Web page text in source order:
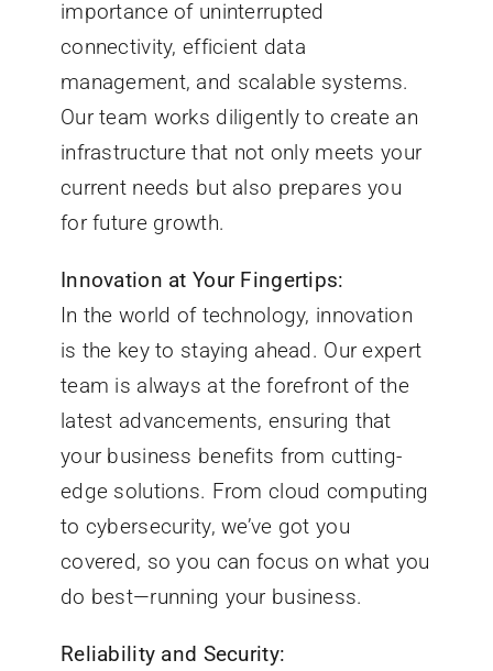
importance of uninterrupted
connectivity, efficient data
management, and scalable systems.
Our team works diligently to create an
infrastructure that not only meets your
current needs but also prepares you
for future growth.
Innovation at Your Fingertips:
In the world of technology, innovation
is the key to staying ahead. Our expert
team is always at the forefront of the
latest advancements, ensuring that
your business benefits from cutting-
edge solutions. From cloud computing
to cybersecurity, we’ve got you
covered, so you can focus on what you
do best—running your business.
Reliability and Security: